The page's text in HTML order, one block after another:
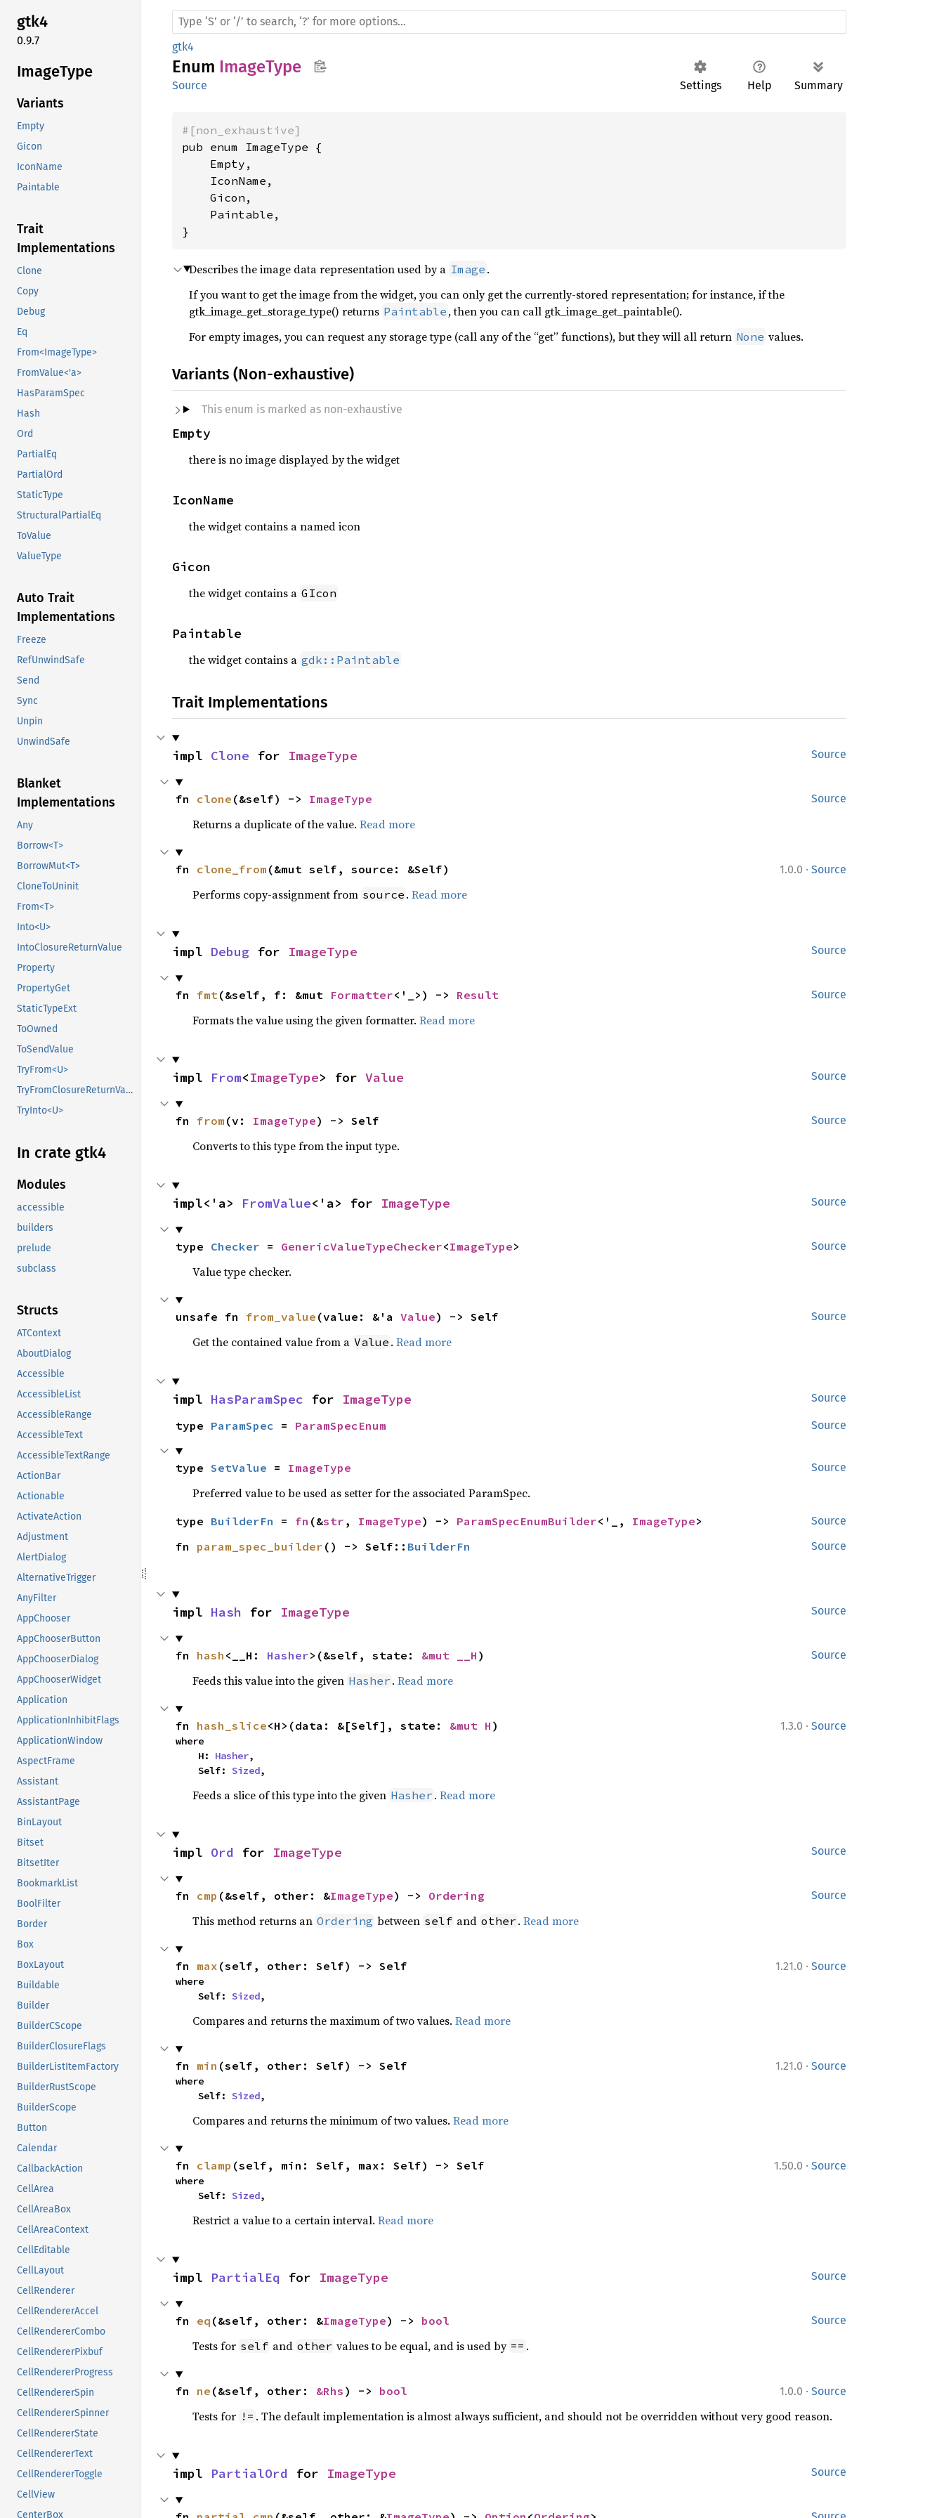
gtk4
0.9.7
ImageType
Variants
Empty
Gicon
IconName
Paintable
Trait
Implementations
Clone
Copy
Debug
Eq
From<ImageType>
FromValue<'a>
HasParamSpec
Hash
Ord
PartialEq
PartialOrd
StaticType
StructuralPartialEq
ToValue
ValueType
Auto Trait
Implementations
Freeze
RefUnwindSafe
Send
Sync
Unpin
UnwindSafe
Blanket
Implementations
Any
Borrow<T>
BorrowMut<T>
CloneToUninit
From<T>
Into<U>
IntoClosureReturnValue
Property
PropertyGet
StaticTypeExt
ToOwned
ToSendValue
TryFrom<U>
TryFromClosureReturnValue
TryInto<U>
In crate gtk4
Modules
accessible
builders
prelude
subclass
Structs
ATContext
AboutDialog
Accessible
AccessibleList
AccessibleRange
AccessibleText
AccessibleTextRange
ActionBar
Actionable
ActivateAction
Adjustment
AlertDialog
AlternativeTrigger
AnyFilter
AppChooser
AppChooserButton
AppChooserDialog
AppChooserWidget
Application
ApplicationInhibitFlags
ApplicationWindow
AspectFrame
Assistant
AssistantPage
BinLayout
Bitset
BitsetIter
BookmarkList
BoolFilter
Border
Box
BoxLayout
Buildable
Builder
BuilderCScope
BuilderClosureFlags
BuilderListItemFactory
BuilderRustScope
BuilderScope
Button
Calendar
CallbackAction
CellArea
CellAreaBox
CellAreaContext
CellEditable
CellLayout
CellRenderer
CellRendererAccel
CellRendererCombo
CellRendererPixbuf
CellRendererProgress
CellRendererSpin
CellRendererSpinner
CellRendererState
CellRendererText
CellRendererToggle
CellView
CenterBox
gtk4
Enum ImageType
Settings Help Summary
Source
#[non_exhaustive]
pub enum ImageType {
    Empty,
    IconName,
    Gicon,
    Paintable,
}
Describes the image data representation used by a Image .
If you want to get the image from the widget, you can only get the currently-stored representation; for instance, if the
gtk_image_get_storage_type() returns Paintable , then you can call gtk_image_get_paintable().
For empty images, you can request any storage type (call any of the “get” functions), but they will all return None values.
Variants (Non-exhaustive)
This enum is marked as non-exhaustive
Empty
there is no image displayed by the widget
IconName
the widget contains a named icon
Gicon
the widget contains a GIcon
Paintable
the widget contains a gdk::Paintable
Trait Implementations
Source
impl Clone for ImageType
Source
fn clone (&self) -> ImageType
Returns a duplicate of the value. Read more
1.0.0 · Source
fn clone_from (&mut self, source: &Self)
Performs copy-assignment from source . Read more
Source
impl Debug for ImageType
Source
fn fmt(&self, f: &mut Formatter<'_>) -> Result
Formats the value using the given formatter. Read more
Source
impl From<ImageType> for Value
Source
fn from (v: ImageType) -> Self
Converts to this type from the input type.
Source
impl<'a> FromValue<'a> for ImageType
Source
type Checker = GenericValueTypeChecker<ImageType>
Value type checker.
Source
unsafe fn from_value (value: &'a Value) -> Self
Get the contained value from a Value . Read more
Source
impl HasParamSpec for ImageType
Source
type ParamSpec = ParamSpecEnum
Source
type SetValue = ImageType
Preferred value to be used as setter for the associated ParamSpec.
Source
type BuilderFn = fn (&str , ImageType) -> ParamSpecEnumBuilder<'_, ImageType>
Source
fn param_spec_builder () -> Self:: BuilderFn
Source
impl Hash for ImageType
Source
fn hash <__H: Hasher>(&self, state: &mut __H )
Feeds this value into the given Hasher . Read more
1.3.0 · Source
fn hash_slice<H>(data: &[Self], state: &mut H )
where
    H:
Hasher,
    Self:
Sized,
Feeds a slice of this type into the given Hasher . Read more
Source
impl Ord for ImageType
Source
fn cmp (&self, other: &ImageType) -> Ordering
This method returns an Ordering between self and other . Read more
1.21.0 · Source
fn max (self, other: Self) -> Self
where
    Self:
Sized,
Compares and returns the maximum of two values. Read more
1.21.0 · Source
fn min (self, other: Self) -> Self
where
    Self:
Sized,
Compares and returns the minimum of two values. Read more
1.50.0 · Source
fn clamp (self, min: Self, max: Self) -> Self
where
    Self:
Sized,
Restrict a value to a certain interval. Read more
Source
impl PartialEq for ImageType
Source
fn eq (&self, other: &ImageType) -> bool
Tests for self and other values to be equal, and is used by == .
1.0.0 · Source
fn ne (&self, other: &Rhs ) -> bool
Tests for != . The default implementation is almost always sufficient, and should not be overridden without very good reason.
Source
impl PartialOrd for ImageType